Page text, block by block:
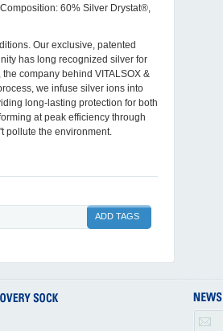
60% Silver Drystat®,
Our exclusive, patented
has long recognized silver for
company behind VITALSOX &
we infuse silver ions into
long-lasting protection for both
at peak efficiency through
pollute the environment.
ADD TAGS